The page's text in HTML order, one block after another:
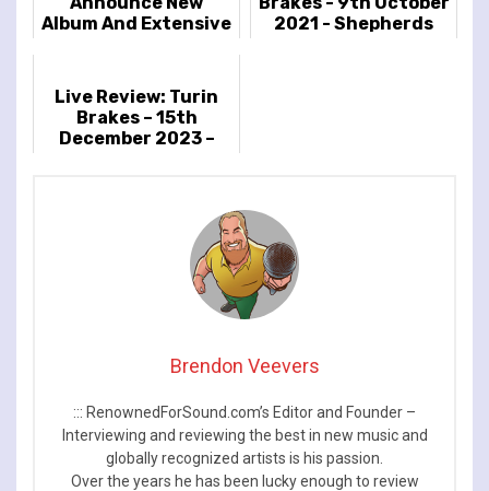
Album And Extensive
2021 - Shepherds
Live Review: Turin
Brakes – 15th
December 2023 –
Brendon Veevers
::: RenownedForSound.com’s Editor and Founder –
Interviewing and reviewing the best in new music and
globally recognized artists is his passion.
Over the years he has been lucky enough to review